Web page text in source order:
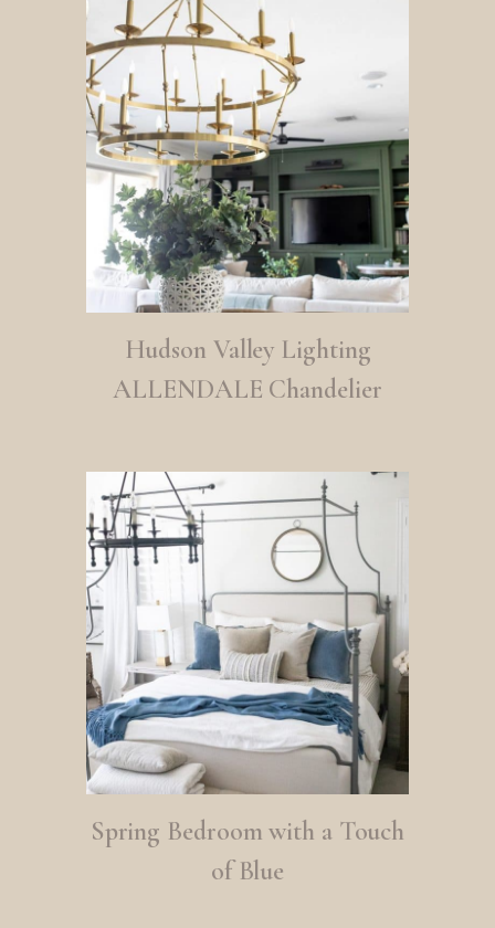
Hudson Valley Lighting
ALLENDALE Chandelier
Spring Bedroom with a Touch
of Blue